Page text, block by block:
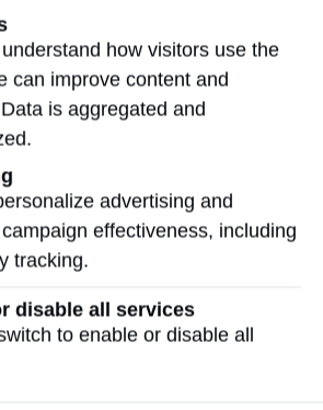
as a board
Inner-City Youth
Association, supporting
youth with
educational guidance. He
regularly to committees
First Nation, including roles
Reform Committee, the
Community Plan Committee,
Compensation Committee.
commitments reflect his
governance,
and cultural
how visitors use the
can improve content and
is aggregated and
advertising and
effectiveness, including
tracking.
disable all services
to enable or disable all